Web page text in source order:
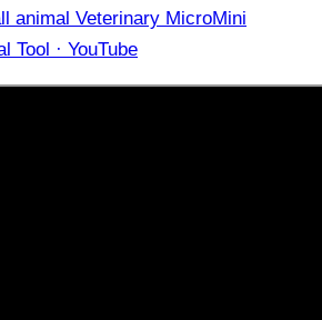
animal Veterinary MicroMini
Tool · YouTube